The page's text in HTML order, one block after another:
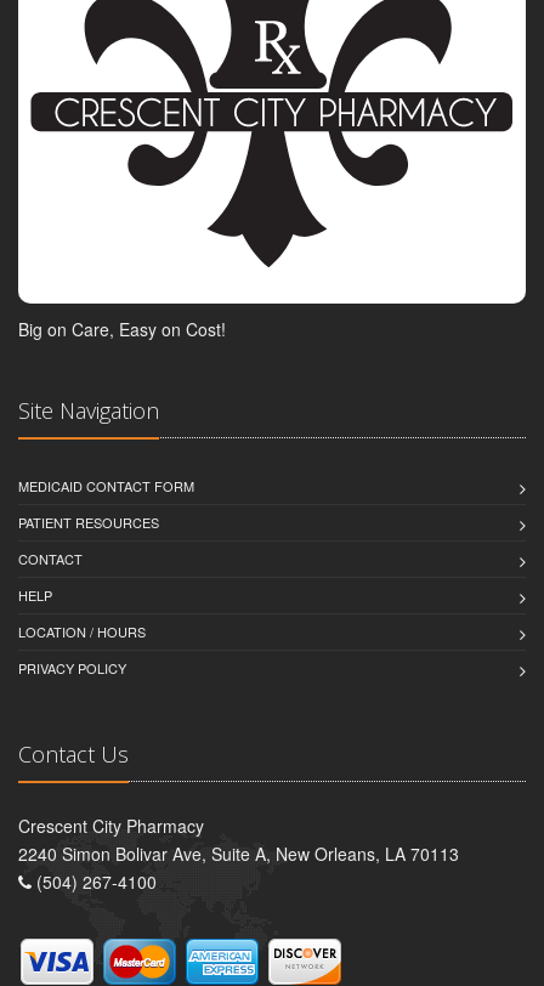
Big on Care, Easy on Cost!
Site Navigation
MEDICAID CONTACT FORM
PATIENT RESOURCES
CONTACT
HELP
LOCATION / HOURS
PRIVACY POLICY
Contact Us
Crescent City Pharmacy
2240 Simon Bolivar Ave, Suite A, New Orleans, LA 70113
(504) 267-4100